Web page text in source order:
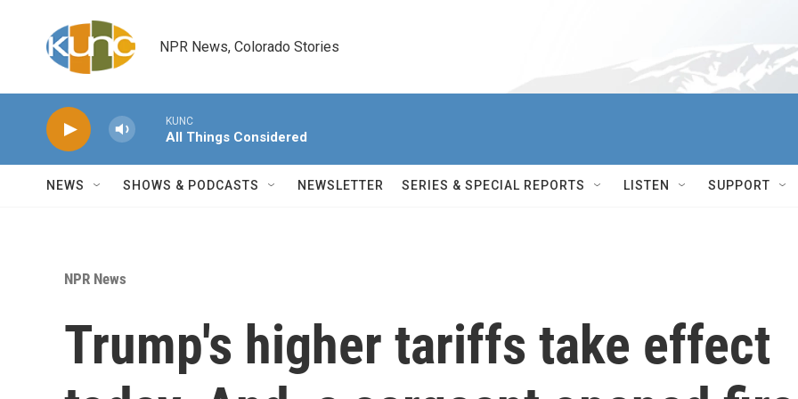
NPR News, Colorado Stories
KUNC
All Things Considered
NEWS SHOWS & PODCASTS NEWSLETTER SERIES & SPECIAL REPORTS LISTEN SUPPORT
NPR News
Trump's higher tariffs take effect